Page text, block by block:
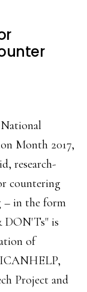
Month 2017,
research-
countering
– in the form
DON'Ts" is
of
Project and